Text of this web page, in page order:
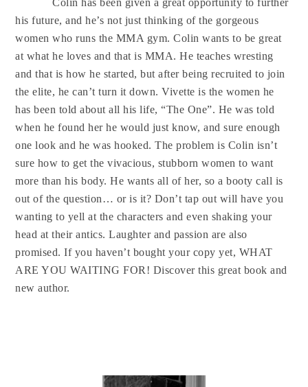
his future, and he’s not just thinking of the gorgeous
women who runs the MMA gym. Colin wants to be great
at what he loves and that is MMA. He teaches wresting
and that is how he started, but after being recruited to join
the elite, he can’t turn it down. Vivette is the women he
has been told about all his life, “The One”. He was told
when he found her he would just know, and sure enough
one look and he was hooked. The problem is Colin isn’t
sure how to get the vivacious, stubborn women to want
more than his body. He wants all of her, so a booty call is
out of the question… or is it? Don’t tap out will have you
wanting to yell at the characters and even shaking your
head at their antics. Laughter and passion are also
promised. If you haven’t bought your copy yet, WHAT
ARE YOU WAITING FOR! Discover this great book and
new author.